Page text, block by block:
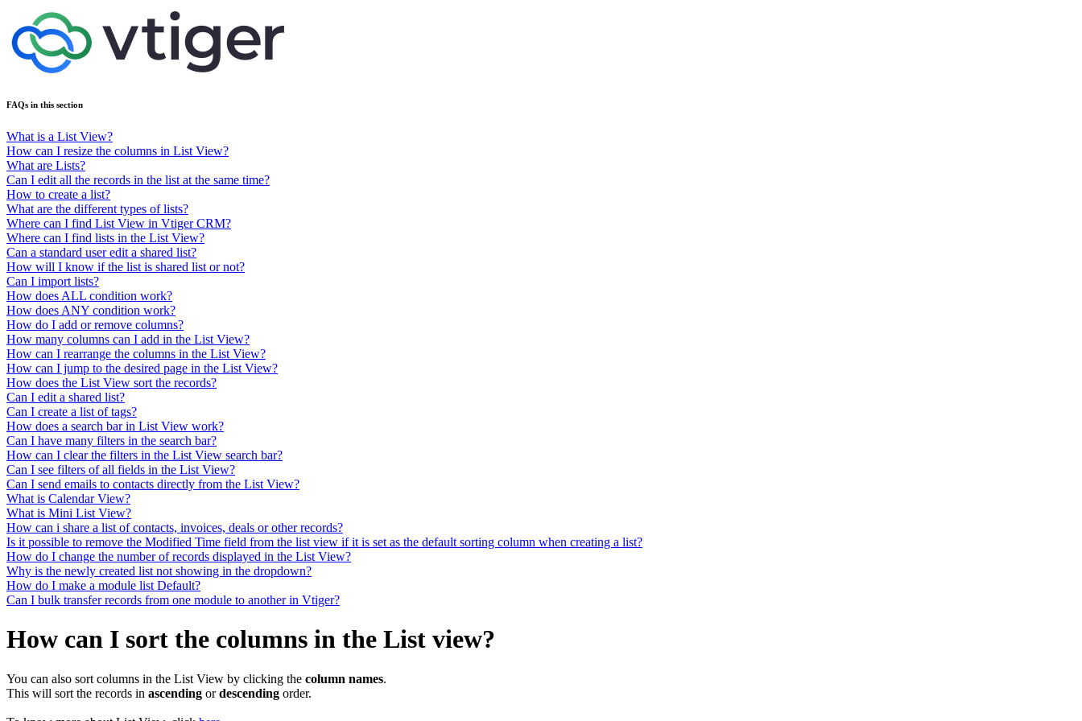
FAQs in this section
What is a List View?
How can I resize the columns in List View?
What are Lists?
Can I edit all the records in the list at the same time?
How to create a list?
What are the different types of lists?
Where can I find List View in Vtiger CRM?
Where can I find lists in the List View?
Can a standard user edit a shared list?
How will I know if the list is shared list or not?
Can I import lists?
How does ALL condition work?
How does ANY condition work?
How do I add or remove columns?
How many columns can I add in the List View?
How can I rearrange the columns in the List View?
How can I jump to the desired page in the List View?
How does the List View sort the records?
Can I edit a shared list?
Can I create a list of tags?
How does a search bar in List View work?
Can I have many filters in the search bar?
How can I clear the filters in the List View search bar?
Can I see filters of all fields in the List View?
Can I send emails to contacts directly from the List View?
What is Calendar View?
What is Mini List View?
How can i share a list of contacts, invoices, deals or other records?
Is it possible to remove the Modified Time field from the list view if it is set as the default sorting column when creating a list?
How do I change the number of records displayed in the List View?
Why is the newly created list not showing in the dropdown?
How do I make a module list Default?
Can I bulk transfer records from one module to another in Vtiger?
How can I sort the columns in the List view?
You can also sort columns in the List View by clicking the column names.
This will sort the records in ascending ordescending order.